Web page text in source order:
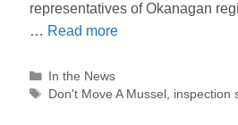
representatives of Okanagan
… Read more
Categories
In the News
Tags
Don't Move A Mussel inspection